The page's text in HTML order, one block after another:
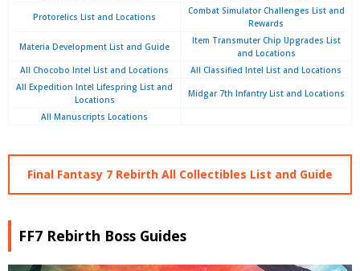
Protorelics List and Locations
Combat Simulator Challenges List and
Rewards
Materia Development List and Guide
Item Transmuter Chip Upgrades List
and Locations
All Chocobo Intel List and Locations
All Classified Intel List and Locations
All Expedition Intel Lifespring List and
Locations
Midgar 7th Infantry List and Locations
All Manuscripts Locations
Final Fantasy 7 Rebirth All Collectibles List and Guide
FF7 Rebirth Boss Guides